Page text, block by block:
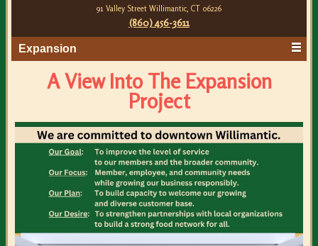
91 Valley Street Willimantic, CT 06226
(860) 456-3611
Expansion
A View Into The Expansion
Project